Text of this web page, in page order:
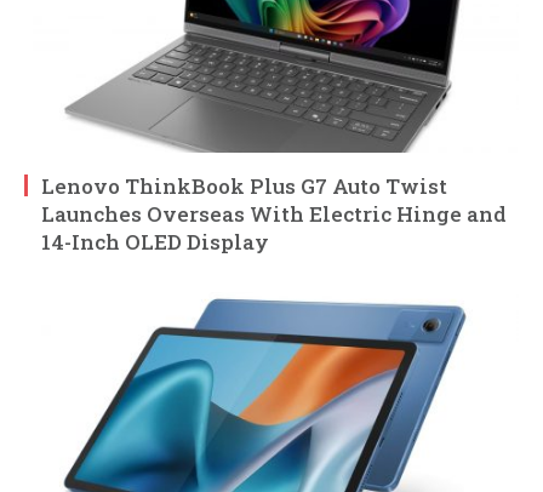
Lenovo ThinkBook Plus G7 Auto Twist
Launches Overseas With Electric Hinge and
14-Inch OLED Display